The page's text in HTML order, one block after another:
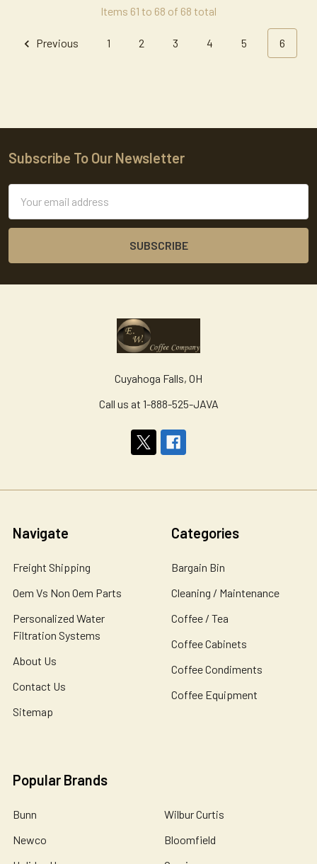
Items 61 to 68 of 68 total
Previous 1 2 3 4 5 6
Footer
Subscribe To Our Newsletter
Address
Cuyahoga Falls, OH
Call us at 1-888-525-JAVA
Navigate
Freight Shipping
Oem Vs Non Oem Parts
Personalized Water
Filtration Systems
About Us
Contact Us
Sitemap
Categories
Bargain Bin
Cleaning / Maintenance
Coffee / Tea
Coffee Cabinets
Coffee Condiments
Coffee Equipment
Popular Brands
Bunn
Newco
Wilbur Curtis
Bloomfield